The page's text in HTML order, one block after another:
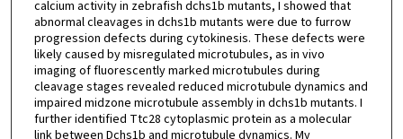
calcium activity in zebrafish dchs1b mutants, I showed that
abnormal cleavages in dchs1b mutants were due to furrow
progression defects during cytokinesis. These defects were
likely caused by misregulated microtubules, as in vivo
imaging of fluorescently marked microtubules during
cleavage stages revealed reduced microtubule dynamics and
impaired midzone microtubule assembly in dchs1b mutants. I
further identified Ttc28 cytoplasmic protein as a molecular
link between Dchs1b and microtubule dynamics. My